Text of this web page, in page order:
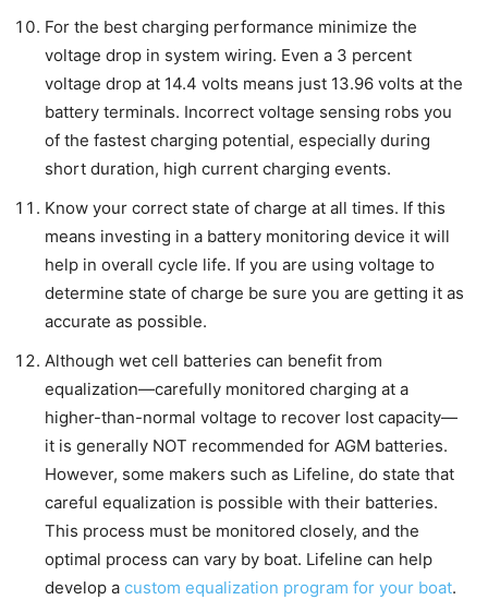
For the best charging performance minimize the
voltage drop in system wiring. Even a 3 percent
voltage drop at 14.4 volts means just 13.96 volts at the
battery terminals. Incorrect voltage sensing robs you
of the fastest charging potential, especially during
short duration, high current charging events.
Know your correct state of charge at all times. If this
means investing in a battery monitoring device it will
help in overall cycle life. If you are using voltage to
determine state of charge be sure you are getting it as
accurate as possible.
Although wet cell batteries can benefit from
equalization—carefully monitored charging at a
higher-than-normal voltage to recover lost capacity—
it is generally NOT recommended for AGM batteries.
However, some makers such as Lifeline, do state that
careful equalization is possible with their batteries.
This process must be monitored closely, and the
optimal process can vary by boat. Lifeline can help
develop a custom equalization program for your boat.